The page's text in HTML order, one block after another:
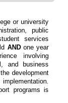
or university
public
services
ANDone year
involving
and business
development
programs is